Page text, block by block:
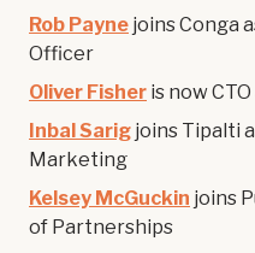
Rob Payne joins Conga
Officer
Oliver Fisher is now
Inbal Sarig joins Tipalti
Marketing
Kelsey McGuckin joins
of Partnerships